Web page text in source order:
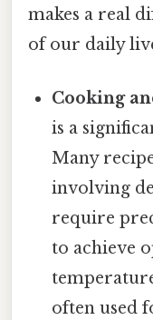
makes a real
of our daily
Cooking
is a
Many
involving
require
to achieve
often used